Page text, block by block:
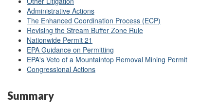
Administrative Actions
The Enhanced Coordination Process (ECP)
Revising the Stream Buffer Zone Rule
Nationwide Permit 21
EPA Guidance on Permitting
EPA's Veto of a Mountaintop Removal Mining Permit
Congressional Actions
Summary